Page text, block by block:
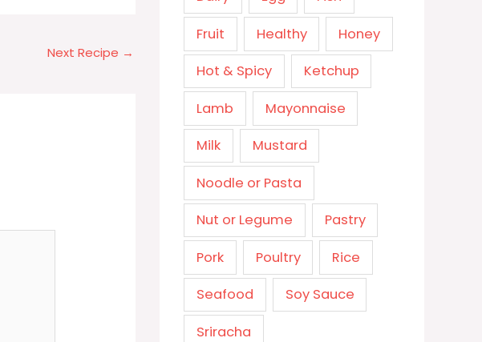
Next Recipe →
Fruit Healthy Honey
Hot & Spicy Ketchup
Lamb Mayonnaise
Milk Mustard
Noodle or Pasta
Nut or Legume Pastry
Pork Poultry Rice
Seafood Soy Sauce
Sriracha